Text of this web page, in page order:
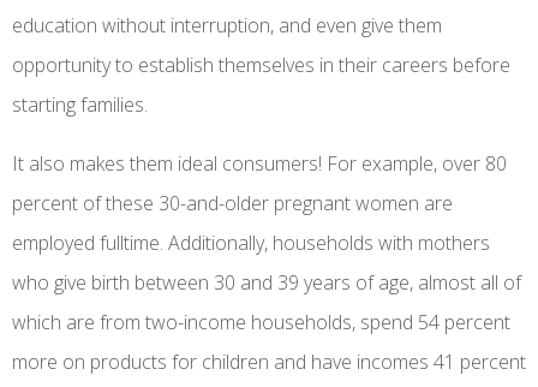
education without interruption, and even give them
opportunity to establish themselves in their careers before
starting families.
It also makes them ideal consumers! For example, over 80
percent of these 30-and-older pregnant women are
employed fulltime. Additionally, households with mothers
who give birth between 30 and 39 years of age, almost all of
which are from two-income households, spend 54 percent
more on products for children and have incomes 41 percent